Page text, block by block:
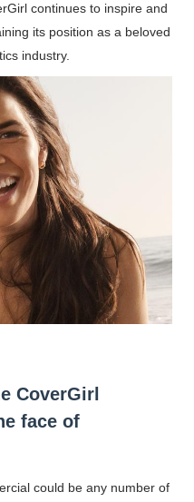
continues to inspire and
its position as a beloved
industry.
CoverGirl
face of
could be any number of